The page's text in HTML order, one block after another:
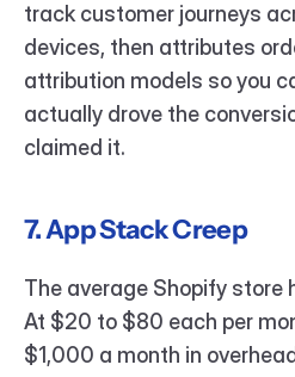
track customer journeys
devices, then attributes
attribution models so you
actually drove the
claimed it.
7. App Stack Creep
The average Shopify store
At $20 to $80 each per
$1,000 a month in